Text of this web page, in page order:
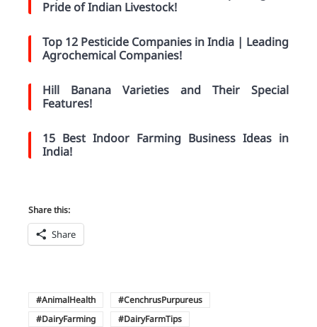
Pride of Indian Livestock!
Top 12 Pesticide Companies in India | Leading
Agrochemical Companies!
Hill Banana Varieties and Their Special
Features!
15 Best Indoor Farming Business Ideas in
India!
Share this:
Share
AnimalHealth
CenchrusPurpureus
DairyFarming
DairyFarmTips